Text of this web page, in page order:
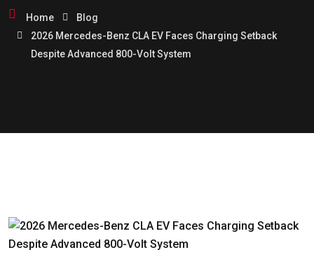
Home
Blog
2026 Mercedes-Benz CLA EV Faces Charging Setback
Despite Advanced 800-Volt System